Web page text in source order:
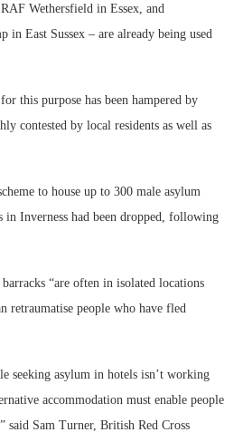
Wethersfield in Essex, and
in East Sussex – are already being used
this purpose has been hampered by
contested by local residents as well as
to house up to 300 male asylum
in Inverness had been dropped, following
“are often in isolated locations
retraumatise people who have fled
seeking asylum in hotels isn’t working
accommodation must enable people
said Sam Turner, British Red Cross